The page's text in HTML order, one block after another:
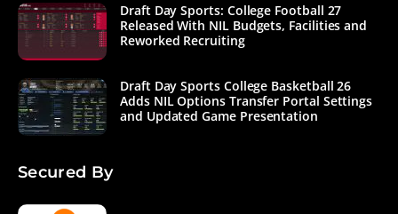
Draft Day Sports: College Football 27
Released With NIL Budgets, Facilities and
Reworked Recruiting
Draft Day Sports College Basketball 26
Adds NIL Options Transfer Portal Settings
and Updated Game Presentation
Secured By